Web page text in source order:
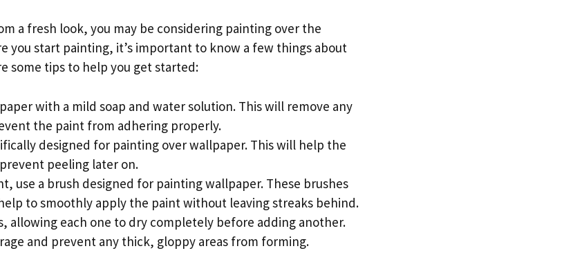
a fresh look, you may be considering painting over the
you start painting, it’s important to know a few things about
some tips to help you get started:
with a mild soap and water solution. This will remove any
the paint from adhering properly.
designed for painting over wallpaper. This will help the
peeling later on.
use a brush designed for painting wallpaper. These brushes
to smoothly apply the paint without leaving streaks behind.
allowing each one to dry completely before adding another.
and prevent any thick, gloppy areas from forming.